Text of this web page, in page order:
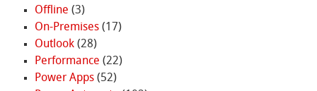
Offline (3)
On-Premises(17)
Outlook(28)
Performance (22)
Power Apps(52)